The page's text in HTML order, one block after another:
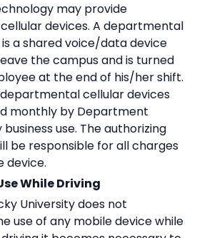
may provide
devices. A departmental
a shared voice/data device
the campus and is turned
at the end of his/her shift.
cellular devices
monthly by Department
use. The authorizing
be responsible for all charges
device.
While Driving
University does not
use of any mobile device while